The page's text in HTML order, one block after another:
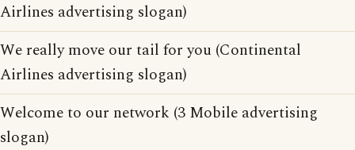
Airlines advertising slogan)
We really move our tail for you (Continental
Airlines advertising slogan)
Welcome to our network (3 Mobile advertising
slogan)